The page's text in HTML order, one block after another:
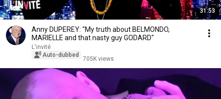
31:53
Anny DUPEREY: "My truth about BELMONDO,
MARIELLE and that nasty guy GODARD"
L'invité
Auto-dubbed
705K views